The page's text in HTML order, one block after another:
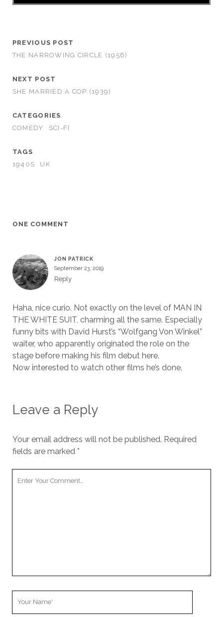
PREVIOUS POST
THE NARROWING CIRCLE (1956)
NEXT POST
SHE MARRIED A COP (1939)
CATEGORIES
COMEDY
SCI-FI
TAGS
1940S
UK
ONE COMMENT
JON PATRICK
September 23, 2019
Reply
Haha, nice curio. Not exactly on the level of MAN IN
THE WHITE SUIT, charming all the same. Especially
funny bits with David Hurst’s “Wolfgang Von Winkel”
waiter, who apparently originated the role on the
stage before making his film debut here.
Now interested to watch other films he’s done.
Leave a Reply
Your email address will not be published. Required
fields are marked *